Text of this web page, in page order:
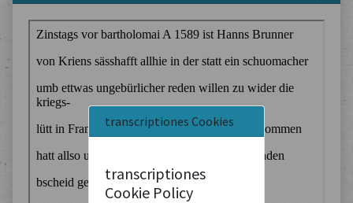
transcriptiones Cookies
transcriptiones
Cookie Policy